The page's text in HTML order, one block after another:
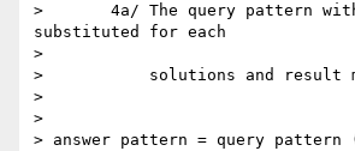
> 	4a/ The query pattern with variables
substituted for each
>
> 	    solutions and result merged.
>
>
> answer pattern = query pattern